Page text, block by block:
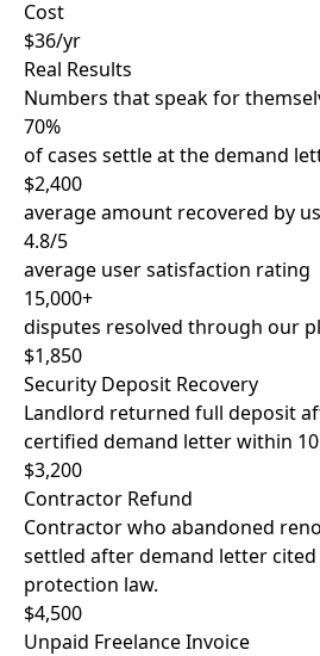
Cost
$36/yr
Real Results
Numbers that speak for
70%
of cases settle at the demand
$2,400
average amount recovered by
4.8/5
average user satisfaction rating
15,000+
disputes resolved through our
$1,850
Security Deposit Recovery
Landlord returned full deposit
certified demand letter within 10
$3,200
Contractor Refund
Contractor who abandoned
settled after demand letter
protection law.
$4,500
Unpaid Freelance Invoice